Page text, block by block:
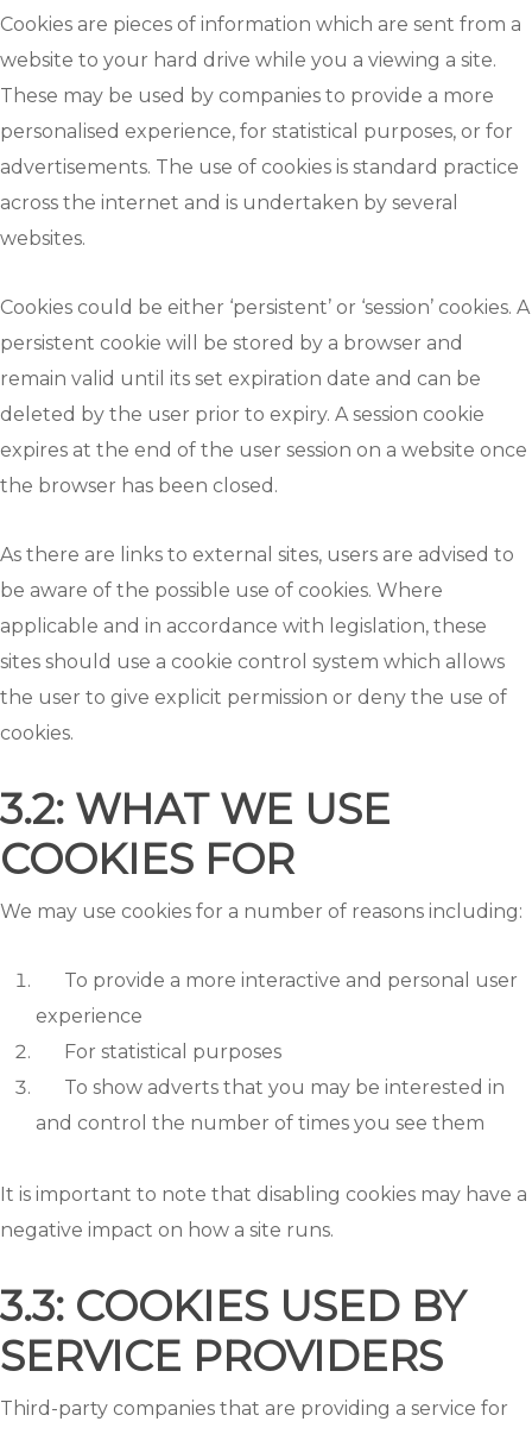
Cookies are pieces of information which are sent from a
website to your hard drive while you a viewing a site.
These may be used by companies to provide a more
personalised experience, for statistical purposes, or for
advertisements. The use of cookies is standard practice
across the internet and is undertaken by several
websites.
Cookies could be either ‘persistent’ or ‘session’ cookies. A
persistent cookie will be stored by a browser and
remain valid until its set expiration date and can be
deleted by the user prior to expiry. A session cookie
expires at the end of the user session on a website once
the browser has been closed.
As there are links to external sites, users are advised to
be aware of the possible use of cookies. Where
applicable and in accordance with legislation, these
sites should use a cookie control system which allows
the user to give explicit permission or deny the use of
cookies.
3.2: WHAT WE USE
COOKIES FOR
We may use cookies for a number of reasons including:
To provide a more interactive and personal user
experience
For statistical purposes
To show adverts that you may be interested in
and control the number of times you see them
It is important to note that disabling cookies may have a
negative impact on how a site runs.
3.3: COOKIES USED BY
SERVICE PROVIDERS
Third-party companies that are providing a service for